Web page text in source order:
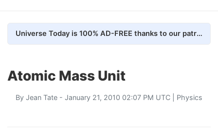
Universe Today is 100% AD-FREE thanks to our patrons. Here's how we do it
Atomic Mass Unit
By Jean Tate - January 21, 2010 02:07 PM UTC | Physics